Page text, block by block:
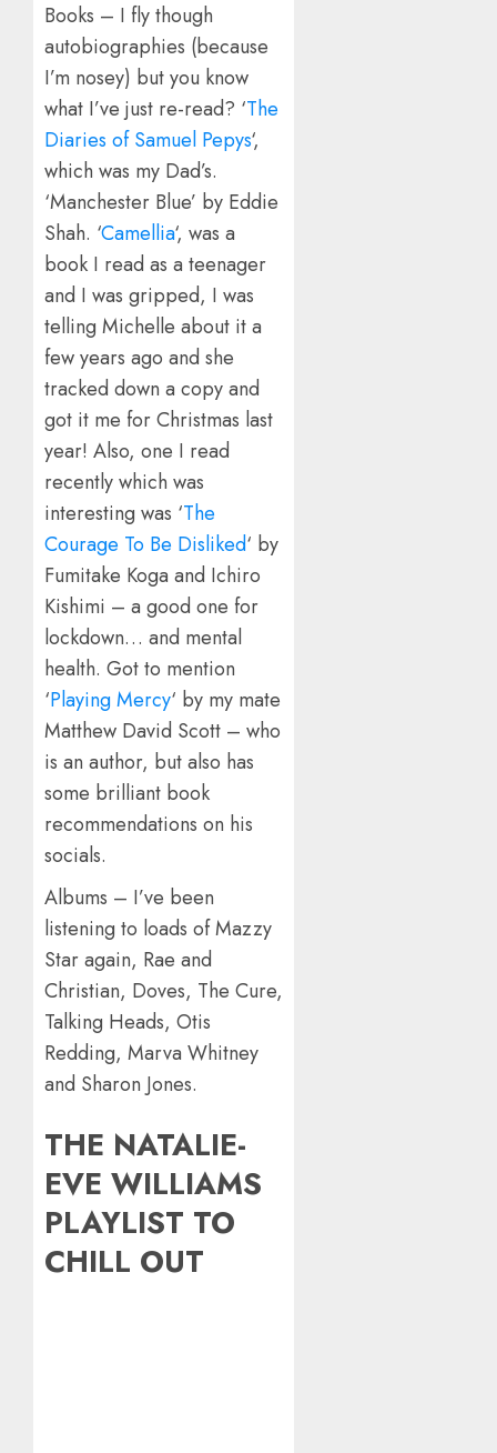
Books – I fly though
autobiographies (because
I’m nosey) but you know
what I’ve just re-read? ‘The
Diaries of Samuel Pepys‘,
which was my Dad’s.
‘Manchester Blue’ by Eddie
Shah. ‘Camellia‘, was a
book I read as a teenager
and I was gripped, I was
telling Michelle about it a
few years ago and she
tracked down a copy and
got it me for Christmas last
year! Also, one I read
recently which was
interesting was ‘The
Courage To Be Disliked‘ by
Fumitake Koga and Ichiro
Kishimi – a good one for
lockdown… and mental
health. Got to mention
‘Playing Mercy‘ by my mate
Matthew David Scott – who
is an author, but also has
some brilliant book
recommendations on his
socials.
Albums – I’ve been
listening to loads of Mazzy
Star again, Rae and
Christian, Doves, The Cure,
Talking Heads, Otis
Redding, Marva Whitney
and Sharon Jones.
THE NATALIE-
EVE WILLIAMS
PLAYLIST TO
CHILL OUT